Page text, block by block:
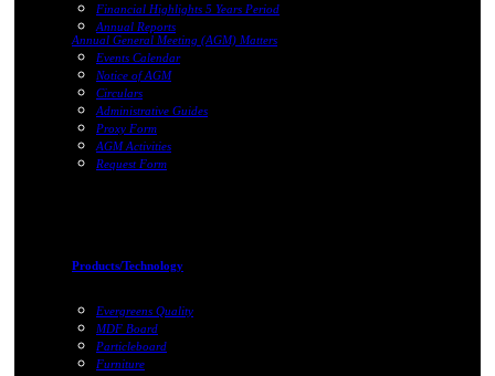
Financial Highlights 5 Years Period
Annual Reports
Annual General Meeting (AGM) Matters
Events Calendar
Notice of AGM
Circulars
Administrative Guides
Proxy Form
AGM Activities
Request Form
Products/Technology
Evergreens Quality
MDF Board
Particleboard
Furniture